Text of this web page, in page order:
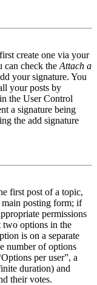
create one via your
can check the Attach a
your signature. You
your posts by
the User Control
a signature being
the add signature
first post of a topic,
posting form; if
permissions
two options in the
is on a separate
number of options
per user”, a
duration) and
their votes.